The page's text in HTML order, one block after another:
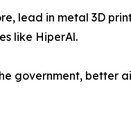
lead in metal 3D
like HiperAl.
government, better